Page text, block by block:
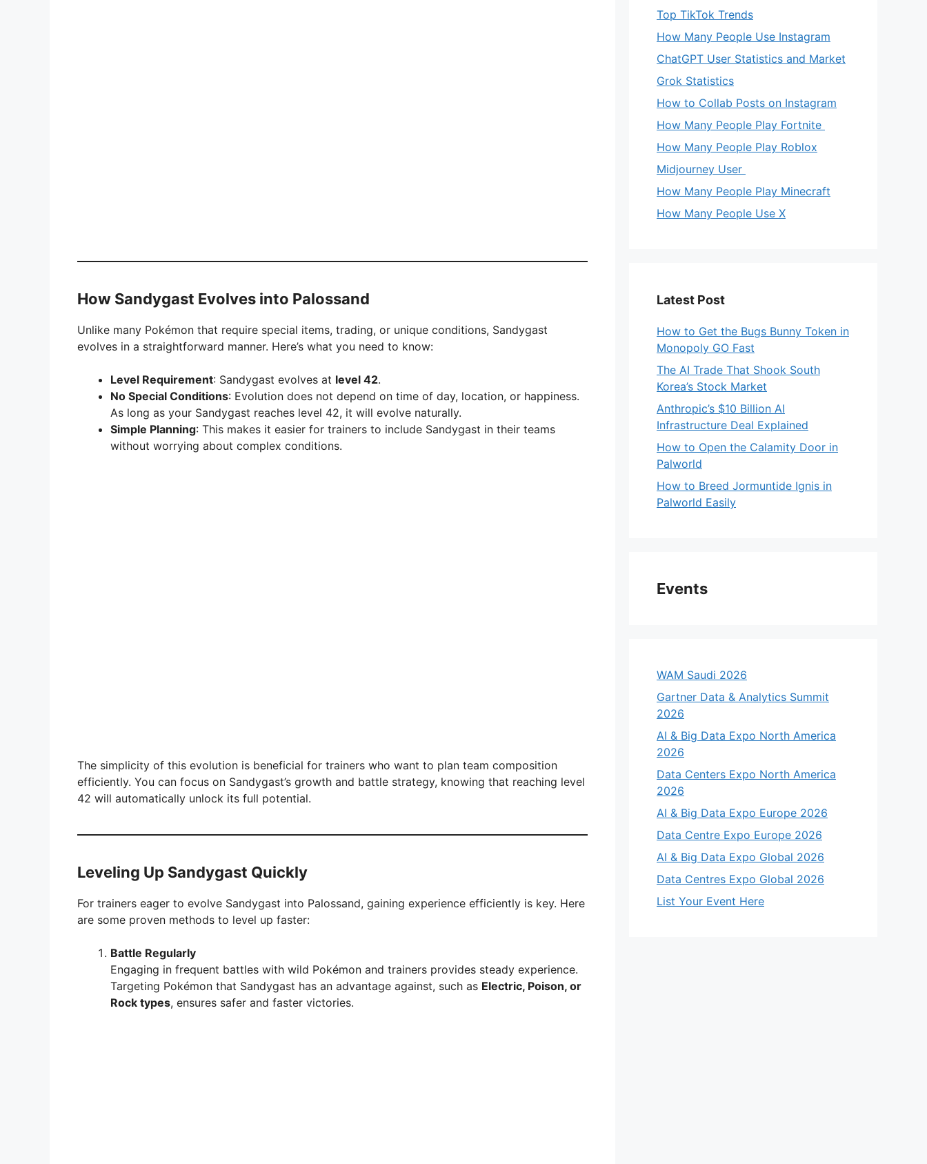
How Sandygast Evolves into Palossand
Unlike many Pokémon that require special items, trading, or unique conditions, Sandygast
evolves in a straightforward manner. Here’s what you need to know:
Level Requirement: Sandygast evolves at level 42.
No Special Conditions: Evolution does not depend on time of day, location, or happiness.
As long as your Sandygast reaches level 42, it will evolve naturally.
Simple Planning: This makes it easier for trainers to include Sandygast in their teams
without worrying about complex conditions.
The simplicity of this evolution is beneficial for trainers who want to plan team composition
efficiently. You can focus on Sandygast’s growth and battle strategy, knowing that reaching level
42 will automatically unlock its full potential.
Leveling Up Sandygast Quickly
For trainers eager to evolve Sandygast into Palossand, gaining experience efficiently is key. Here
are some proven methods to level up faster:
Battle Regularly
Engaging in frequent battles with wild Pokémon and trainers provides steady experience.
Targeting Pokémon that Sandygast has an advantage against, such as Electric, Poison, or
Rock types, ensures safer and faster victories.
Top TikTok Trends
How Many People Use Instagram
ChatGPT User Statistics and Market
Grok Statistics
How to Collab Posts on Instagram
How Many People Play Fortnite
How Many People Play Roblox
Midjourney User
How Many People Play Minecraft
How Many People Use X
Latest Post
How to Get the Bugs Bunny Token in
Monopoly GO Fast
The AI Trade That Shook South
Korea’s Stock Market
Anthropic’s $10 Billion AI
Infrastructure Deal Explained
How to Open the Calamity Door in
Palworld
How to Breed Jormuntide Ignis in
Palworld Easily
Events
WAM Saudi 2026
Gartner Data & Analytics Summit
2026
AI & Big Data Expo North America
2026
Data Centers Expo North America
2026
AI & Big Data Expo Europe 2026
Data Centre Expo Europe 2026
AI & Big Data Expo Global 2026
Data Centres Expo Global 2026
List Your Event Here